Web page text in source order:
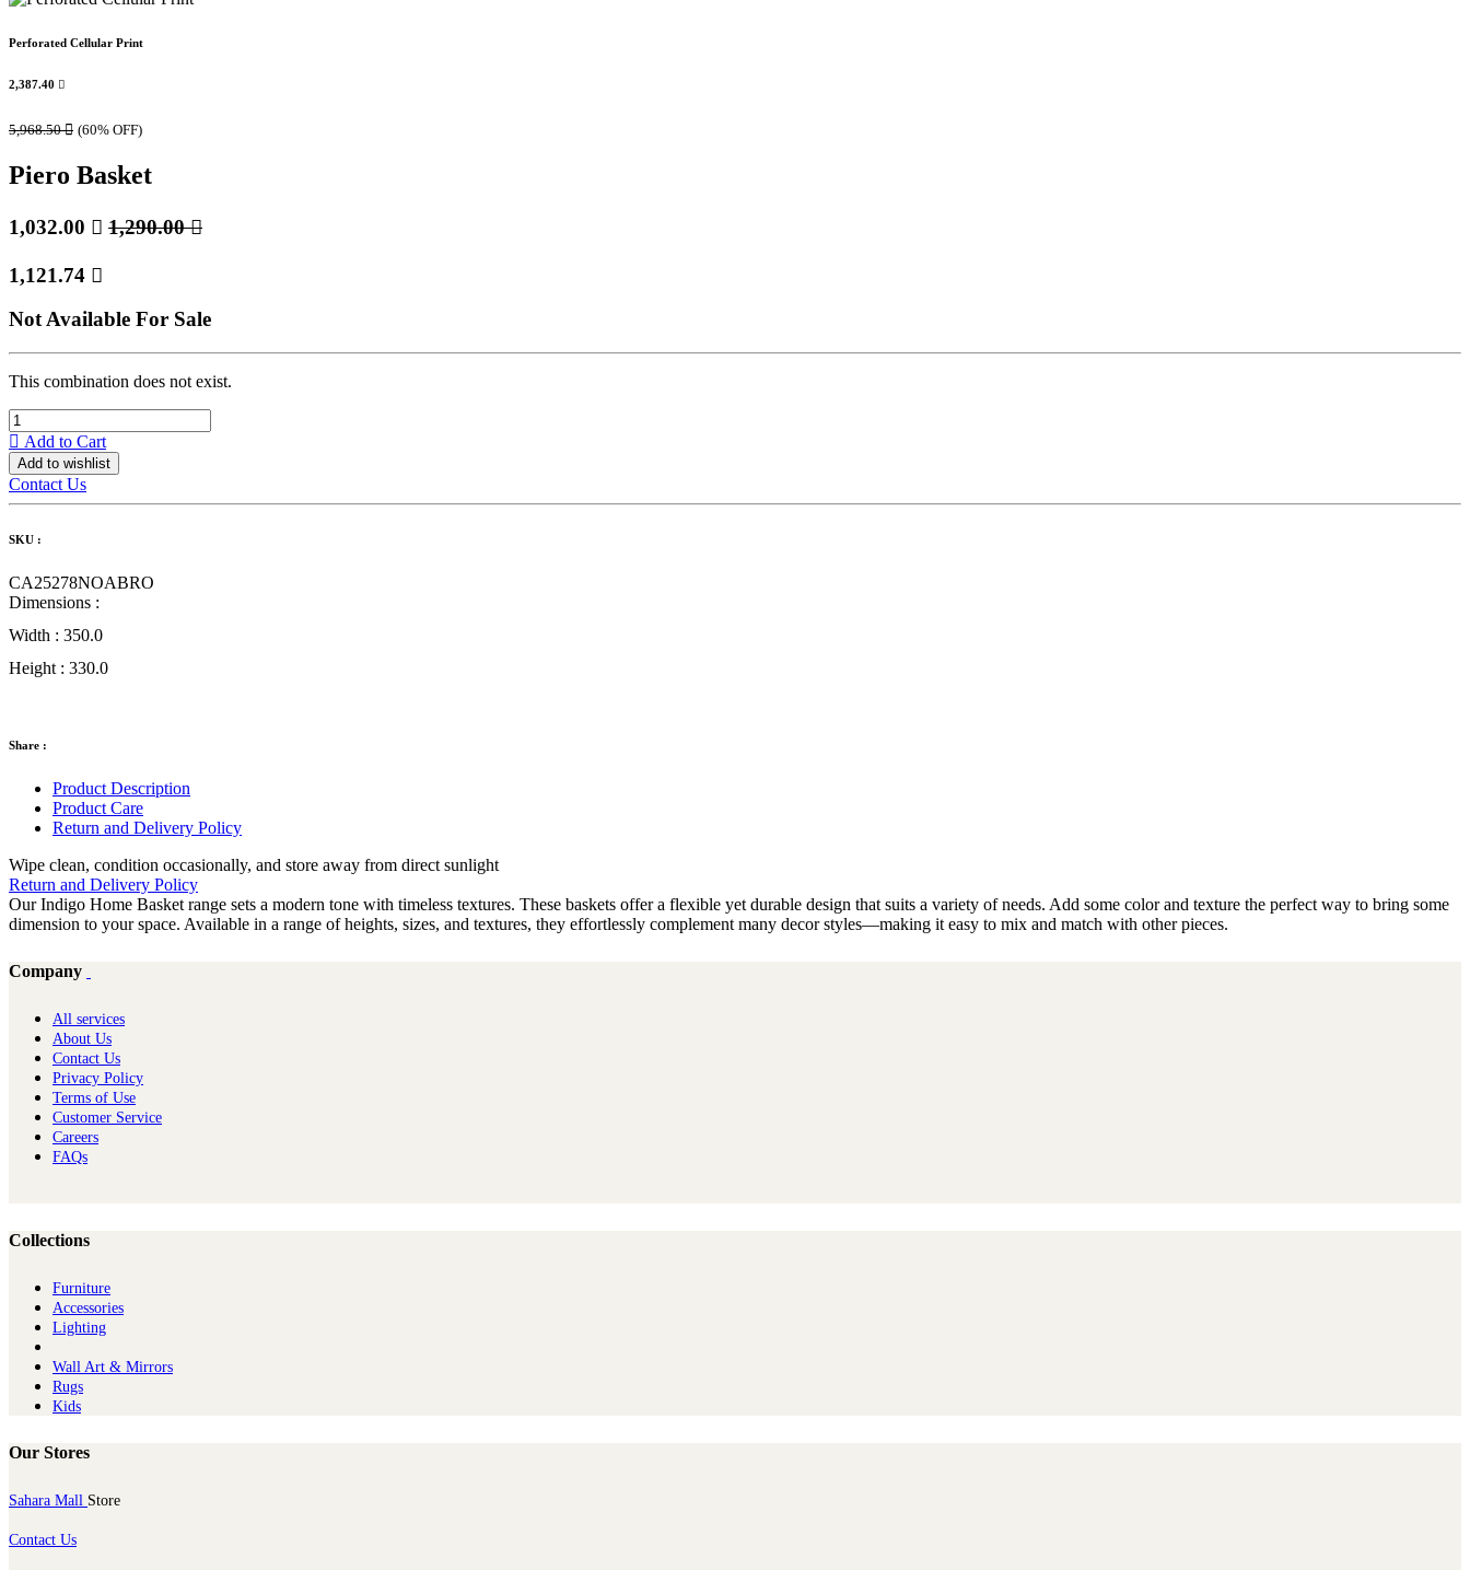
Perforated Cellular Print
2,387.40 
5,968.50 (60% OFF)
Piero Basket
1,032.00  1,290.00
1,121.74 
Not Available For Sale
This combination does not exist.
Add to Cart
Add to wishlist
Contact Us
SKU :
CA25278NOABRO
Dimensions :
Width : 350.0
Height : 330.0
Share :
Product Description
Product Care
Return and Delivery Policy
Wipe clean, condition occasionally, and store away from direct sunlight
Return and Delivery Policy
Our Indigo Home Basket range sets a modern tone with timeless textures. These baskets offer a flexible yet durable design that suits a variety of needs. Add some color and texture the perfect way to bring some
dimension to your space. Available in a range of heights, sizes, and textures, they effortlessly complement many decor styles—making it easy to mix and match with other pieces.
Company
All services
About Us
Contact Us
Privacy Policy
Terms of Use
Customer Service
Careers
FAQs
Collections
Furniture
Ac​cessories
Lighting
Wall Art & Mirrors
Rugs
Kids
Our Stores
Sahara Mall Store
Contact Us